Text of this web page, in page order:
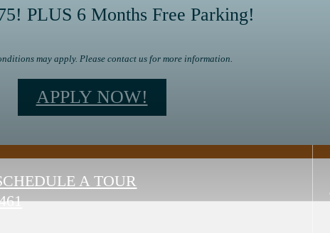
PLUS 6 Months Free Parking!
may apply. Please contact us for more information.
APPLY NOW!
A TOUR